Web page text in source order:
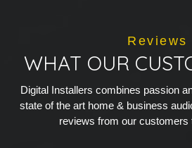
Reviews
WHAT OUR
Digital Installers combines passion
state of the art home & business
reviews from our customers